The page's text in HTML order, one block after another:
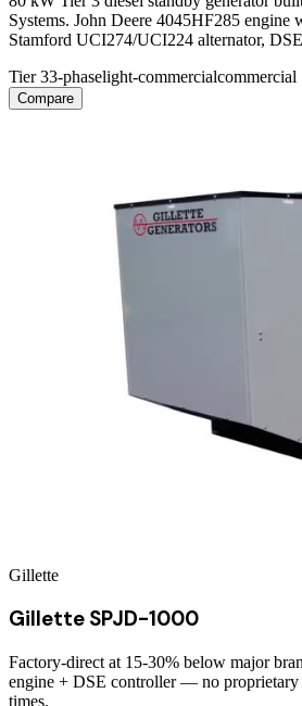
Systems. John Deere 4045HF285 engine
Stamford UCI274/UCI224 alternator,
Tier 33-phaselight-commercialcommercial
Compare
Gillette
Gillette SPJD-1000
Factory-direct at 15-30% below major
engine + DSE controller — no proprietary
times.